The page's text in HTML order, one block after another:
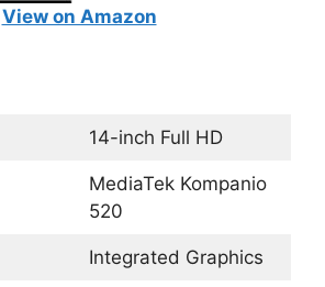
View on Amazon
14-inch Full HD
MediaTek Kompanio
520
Integrated Graphics